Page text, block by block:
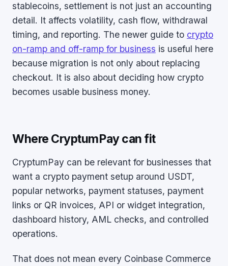
stablecoins, settlement is not just an accounting
detail. It affects volatility, cash flow, withdrawal
timing, and reporting. The newer guide to crypto
on-ramp and off-ramp for business is useful here
because migration is not only about replacing
checkout. It is also about deciding how crypto
becomes usable business money.
Where CryptumPay can fit
CryptumPay can be relevant for businesses that
want a crypto payment setup around USDT,
popular networks, payment statuses, payment
links or QR invoices, API or widget integration,
dashboard history, AML checks, and controlled
operations.
That does not mean every Coinbase Commerce